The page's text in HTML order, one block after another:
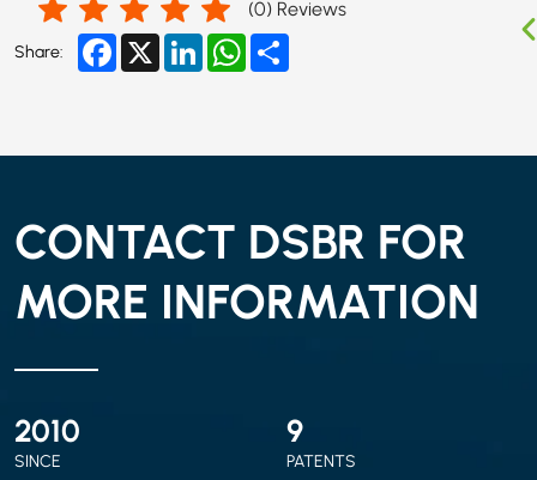
(0) Reviews
Share: Facebook
X LinkedInWhatsApp
CONTACT DSBR FOR
MORE INFORMATION
2010
SINCE
9
PATENTS